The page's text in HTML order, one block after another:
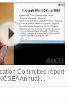
Committee report
Annual ...